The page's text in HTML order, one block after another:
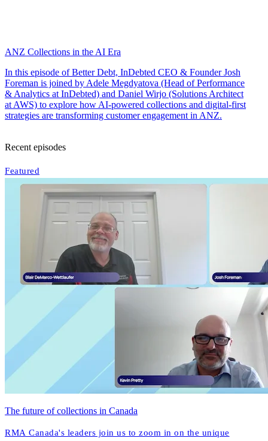
ANZ Collections in the AI Era
In this episode of Better Debt, InDebted CEO & Founder Josh
Foreman is joined by Adele Megdyatova (Head of Performance
& Analytics at InDebted) and Daniel Wirjo (Solutions Architect
at AWS) to explore how AI-powered collections and digital-first
strategies are transforming customer engagement in ANZ.
Recent episodes
Featured
The future of collections in Canada
RMA Canada's leaders join us to zoom in on the unique